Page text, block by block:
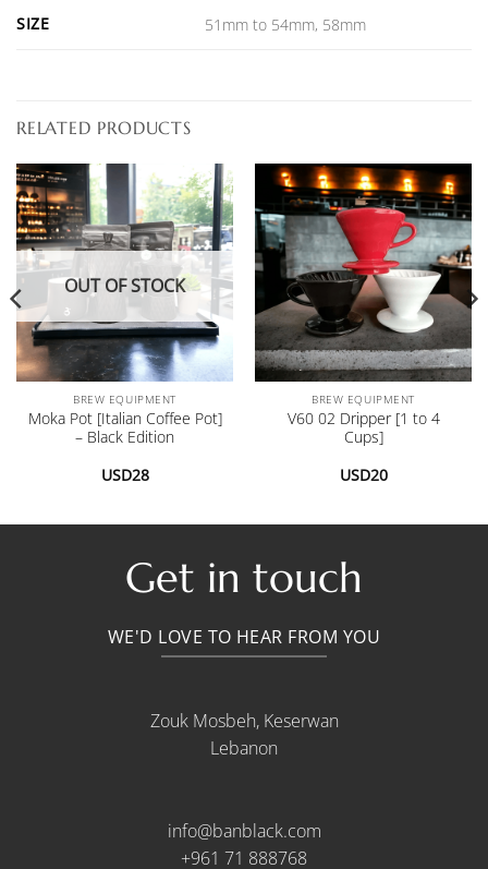
SIZE 51mm to 54mm, 58mm
RELATED PRODUCTS
OUT OF STOCK
BREW EQUIPMENT
Moka Pot [Italian Coffee Pot]
– Black Edition
USD28
BREW EQUIPMENT
V60 02 Dripper [1 to 4
Cups]
USD20
Get in touch
WE'D LOVE TO HEAR FROM YOU
Zouk Mosbeh, Keserwan
Lebanon
info@banblack.com
+961 71 888768